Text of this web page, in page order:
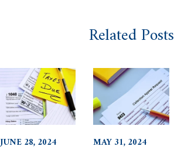
Related Posts
JUNE 28, 2024 MAY 31, 2024